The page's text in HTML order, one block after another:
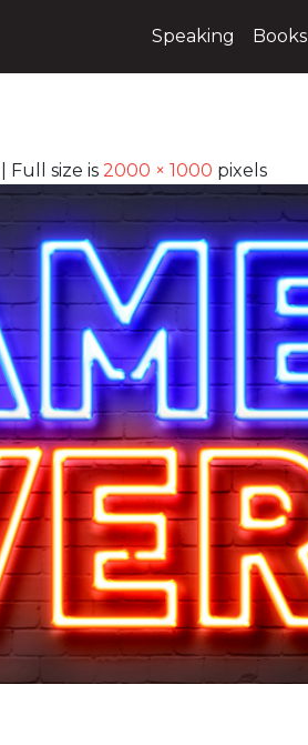
Speaking Books
Full size is 2000 × 1000 pixels